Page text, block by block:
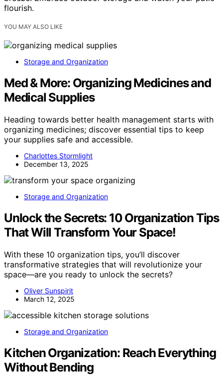
flourish.
YOU MAY ALSO LIKE
Storage and Organization
Med & More: Organizing Medicines and
Medical Supplies
Heading towards better health management starts with
organizing medicines; discover essential tips to keep
your supplies safe and accessible.
Charlottes Stormlight
December 13, 2025
Storage and Organization
Unlock the Secrets: 10 Organization Tips
That Will Transform Your Space!
With these 10 organization tips, you’ll discover
transformative strategies that will revolutionize your
space—are you ready to unlock the secrets?
Oliver Sunspirit
March 12, 2025
Storage and Organization
Kitchen Organization: Reach Everything
Without Bending